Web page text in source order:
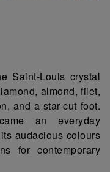
Saint-Louis crystal
almond, filet,
and a star-cut foot.
an everyday
audacious colours
for contemporary